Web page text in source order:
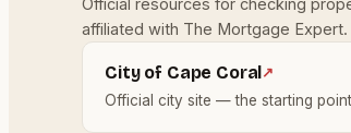
Official resources for checking
affiliated with The Mortgage Expert.
City of Cape Coral ↗
Official city site — the starting